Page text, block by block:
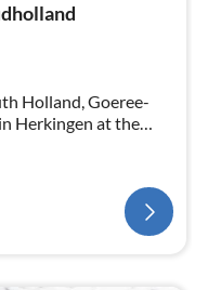
Holland, Goeree-
Herkingen at the
Sea ca.70m², for